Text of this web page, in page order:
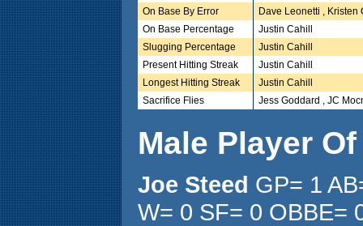
On Base By Error
Dave Leonetti , Kristen
On Base Percentage
Justin Cahill
Slugging Percentage
Justin Cahill
Present Hitting Streak
Justin Cahill
Longest Hitting Streak
Justin Cahill
Sacrifice Flies
Jess Goddard , JC
Male Player
Joe Steed GP= 1
W= 0 SF= 0 OBBE=